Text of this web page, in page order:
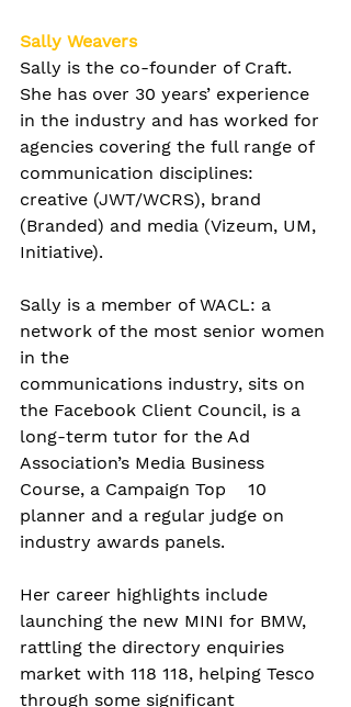
Sally Weavers
Sally is the co-founder of Craft.
She has over 30 years’ experience
in the industry and has worked for
agencies covering the full range of
communication disciplines:
creative (JWT/WCRS), brand
(Branded) and media (Vizeum, UM,
Initiative).
Sally is a member of WACL: a
network of the most senior women
in the
communications industry, sits on
the Facebook Client Council, is a
long-term tutor for the Ad
Association’s Media Business
Course, a Campaign Top    10
planner and a regular judge on
industry awards panels.
Her career highlights include
launching the new MINI for BMW,
rattling the directory enquiries
market with 118 118, helping Tesco
through some significant